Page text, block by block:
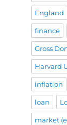
England
finance
Gross
Harvard
inflation
loan
market